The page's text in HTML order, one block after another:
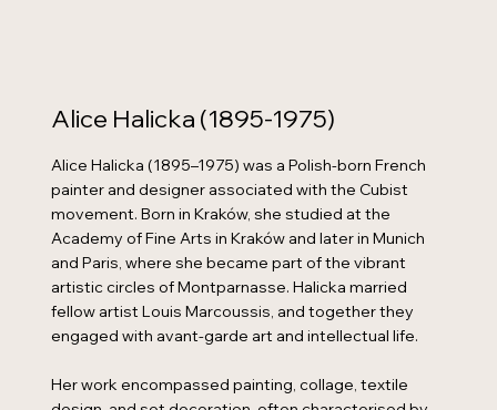
Alice Halicka (1895-1975)
Alice Halicka (1895–1975) was a Polish-born French
painter and designer associated with the Cubist
movement. Born in Kraków, she studied at the
Academy of Fine Arts in Kraków and later in Munich
and Paris, where she became part of the vibrant
artistic circles of Montparnasse. Halicka married
fellow artist Louis Marcoussis, and together they
engaged with avant-garde art and intellectual life.
Her work encompassed painting, collage, textile